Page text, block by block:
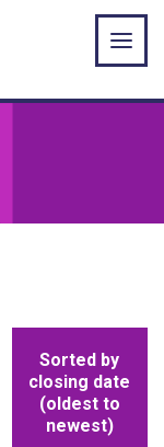
Sorted by
closing date
(oldest to
newest)